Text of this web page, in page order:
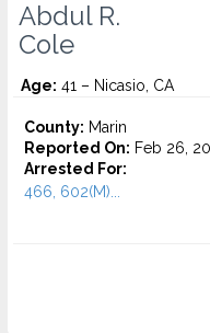
Abdul R.
Cole
Age: 41 – Nicasio, CA
County: Marin
Reported On: Feb 26,
Arrested For:
466, 602(M)...